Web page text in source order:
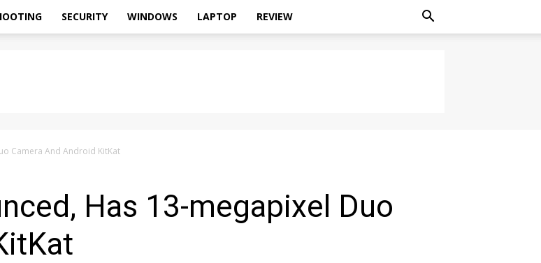
SECURITY WINDOWS LAPTOP REVIEW
Camera And Android KitKat
Has 13-megapixel Duo